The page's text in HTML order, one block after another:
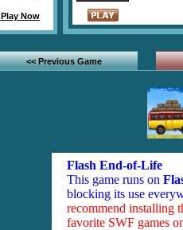
Play Now
<< Previous Game
Flash End-of-Life
This game runs on
blocking its use
recommend installing
favorite SWF games